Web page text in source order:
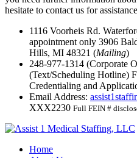
hesitate to contact us for
1116 Voorheis Rd.
appointment only 3906
Hills, MI 48321 (Mailing)
248-977-1314 (Corporate
(Text/Scheduling Hotline)
Credentialing and
Email Address:
XXX2230 Full FEIN #
Home